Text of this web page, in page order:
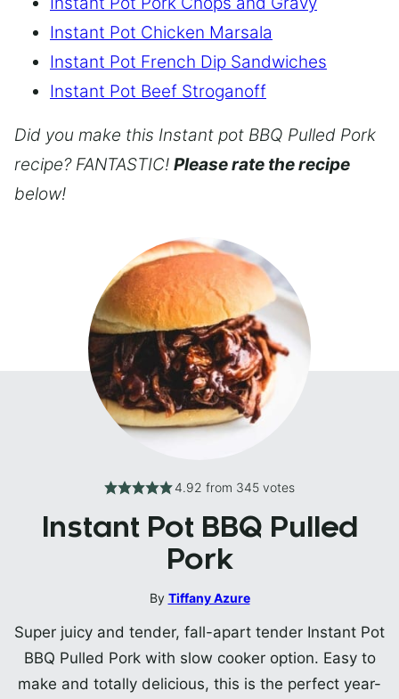
Instant Pot Chicken Marsala
Instant Pot French Dip Sandwiches
Instant Pot Beef Stroganoff
Did you make this Instant pot BBQ Pulled Pork
recipe? FANTASTIC! Please rate the recipe
below!
4.92 from 345votes
Instant Pot BBQ Pulled
Pork
By Tiffany Azure
Super juicy and tender, fall-apart tender Instant Pot
BBQ Pulled Pork with slow cooker option. Easy to
make and totally delicious, this is the perfect year-